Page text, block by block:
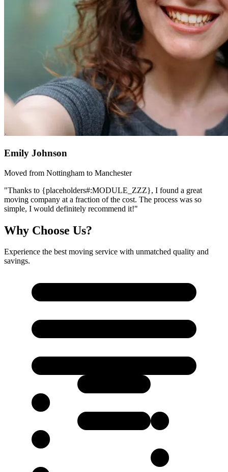
Emily Johnson
Moved from Nottingham to Manchester
"Thanks to {placeholders#:MODULE_ZZZ}, I found a great
moving company at a fraction of the cost. The process was so
simple, I would definitely recommend it!"
Why Choose Us?
Experience the best moving service with unmatched quality and
savings.